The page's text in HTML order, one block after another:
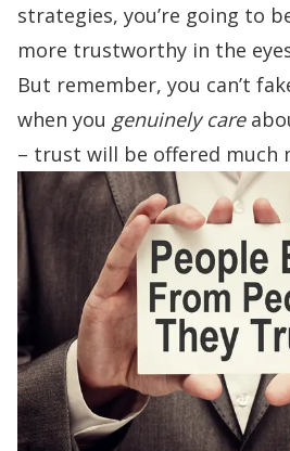
strategies, you’re going to
more trustworthy in the
But remember, you can’t
when you genuinely care
– trust will be offered much